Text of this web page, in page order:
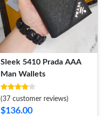
Sleek 5410 Prada AAA
Man Wallets
(37 customer reviews)
$136.00